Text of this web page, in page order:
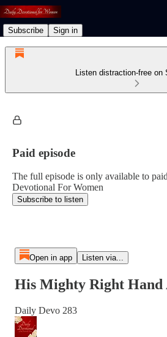
Subscribe Sign in
Listen distraction-free on
Paid episode
The full episode is only available to
Devotional For Women
Subscribe to listen
Open in app Listen via...
His Mighty Right Hand
Daily Devo 283